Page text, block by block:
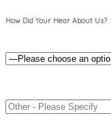
How Did Your Hear About Us?